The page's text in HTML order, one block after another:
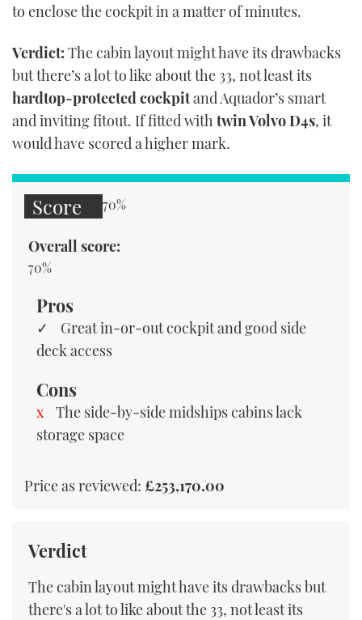
to enclose the cockpit in a matter of minutes.
Verdict: The cabin layout might have its drawbacks
but there’s a lot to like about the 33, not least its
hardtop-protected cockpitand Aquador’s smart
and inviting fitout. If fitted withtwin Volvo D4s, it
would have scored a higher mark.
Score 70%
Overall score:
70%
Pros
Great in-or-out cockpit and good side
deck access
Cons
The side-by-side midships cabins lack
storage space
Price as reviewed: £253,170.00
Verdict
The cabin layout might have its drawbacks but
there's a lot to like about the 33, not least its